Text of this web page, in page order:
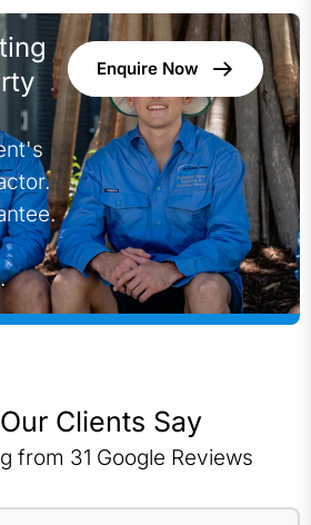
Enquire Now
Clients Say
from 31 Google Reviews